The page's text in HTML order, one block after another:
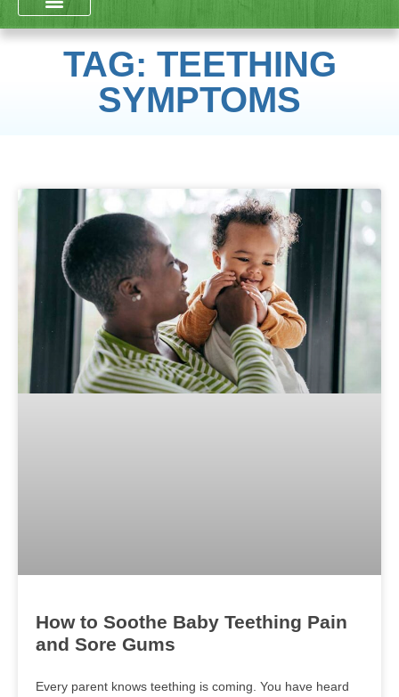
TAG: TEETHING
SYMPTOMS
How to Soothe Baby Teething Pain
and Sore Gums
Every parent knows teething is coming. You have heard